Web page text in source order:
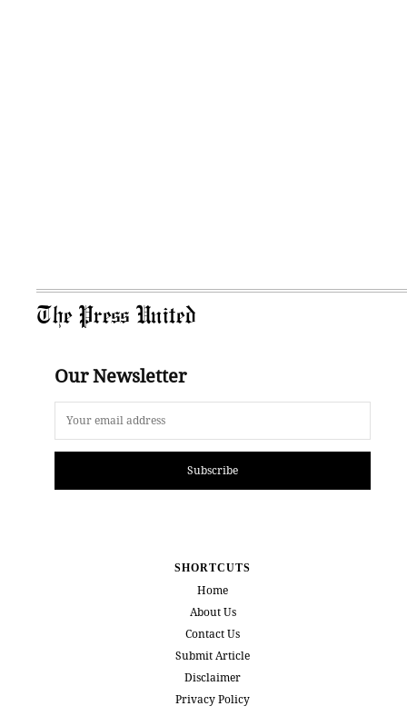
The Press United
Our Newsletter
Subscribe
SHORTCUTS
Home
About Us
Contact Us
Submit Article
Disclaimer
Privacy Policy